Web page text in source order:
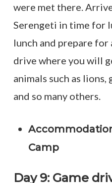
were met there.
Serengeti in time for
lunch and prepare for
drive where you will
animals such as
and so many others.
Camp
Day 9: Game